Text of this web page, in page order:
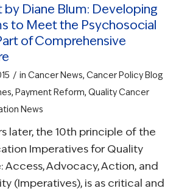
by Diane Blum: Developing
to Meet the Psychosocial
of Comprehensive
/ in Cancer News, Cancer Policy Blog
, Payment Reform, Quality Cancer
News
later, the 10th principle of the
Imperatives for Quality
Access, Advocacy, Action, and
(Imperatives), is as critical and